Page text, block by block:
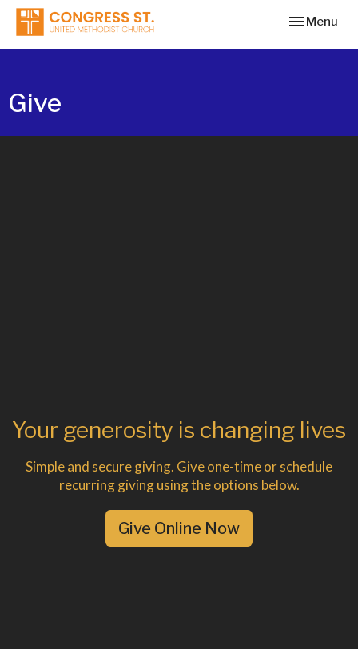
Toggle
Menu
Give
Your generosity is changing lives
Simple and secure giving. Give one-time or schedule
recurring giving using the options below.
Give Online Now